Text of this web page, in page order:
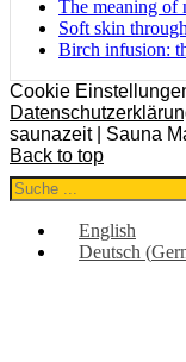
The meaning of
Soft skin
Birch infusion:
Cookie
saunazeit | Sauna
Back to top
Search
for:
English
Deutsch (